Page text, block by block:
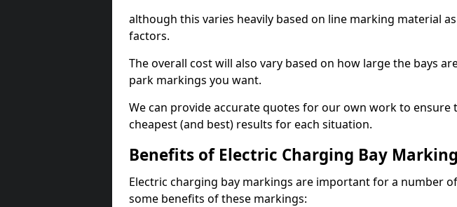
although this varies heavily based on line marking material
factors.
The overall cost will also vary based on how large the bays
park markings you want.
We can provide accurate quotes for our own work to ensure
cheapest (and best) results for each situation.
Benefits of Electric Charging Bay
Electric charging bay markings are important for a number
some benefits of these markings: